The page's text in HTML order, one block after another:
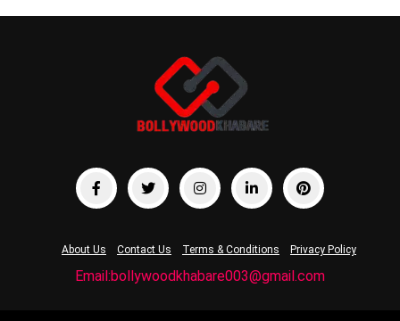
About Us Contact Us Terms & Conditions Privacy Policy
Email:bollywoodkhabare003@gmail.com